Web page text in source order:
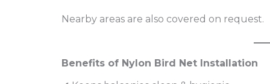
Nearby areas are also covered on request.
Benefits of Nylon Bird Net Installation